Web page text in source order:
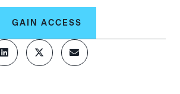
GAIN ACCESS